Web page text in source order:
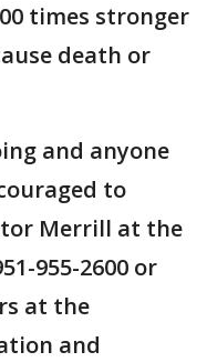
times stronger
death or
and anyone
to
Merrill at the
955-2600 or
at the
and